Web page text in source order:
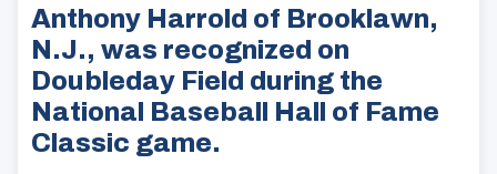
Anthony Harrold of Brooklawn,
N.J., was recognized on
Doubleday Field during the
National Baseball Hall of Fame
Classic game.